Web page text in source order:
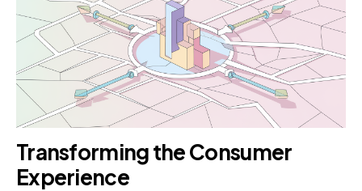
Transforming the Consumer
Experience